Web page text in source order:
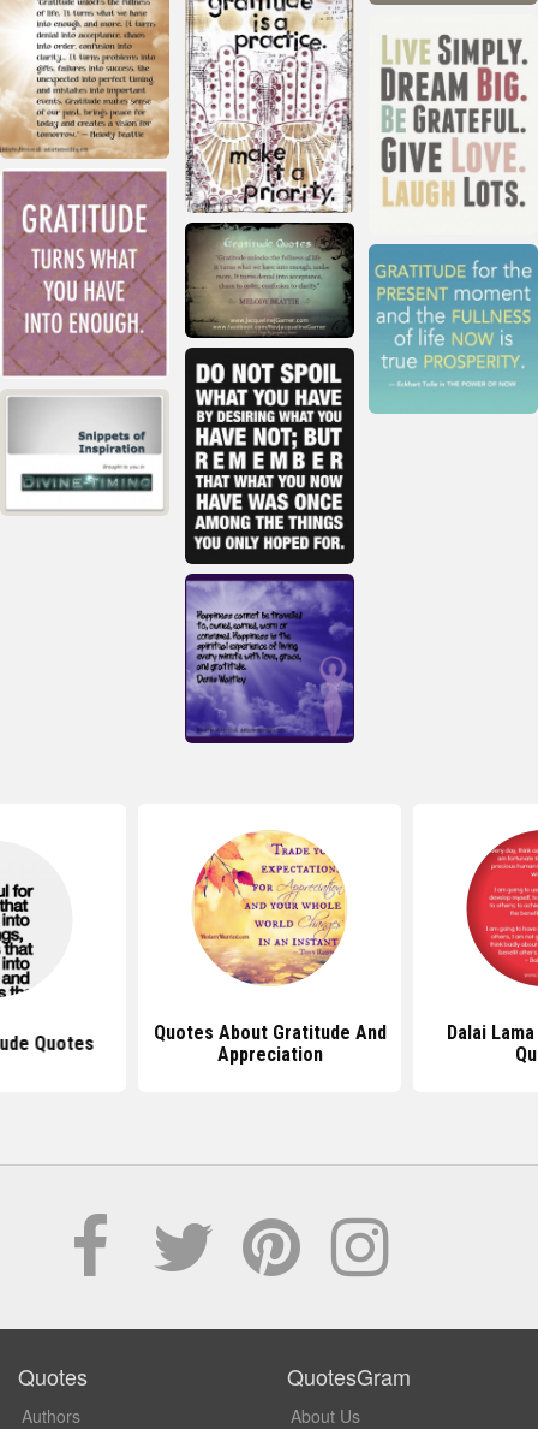
Quotes
Quotes About Gratitude And
Appreciation
Dalai
Quotes
Authors
QuotesGram
About Us